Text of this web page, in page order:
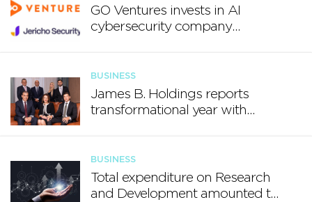
GO Ventures invests in AI
cybersecurity company
BUSINESS
James B. Holdings reports
transformational year with
BUSINESS
Total expenditure on Research
and Development amounted to